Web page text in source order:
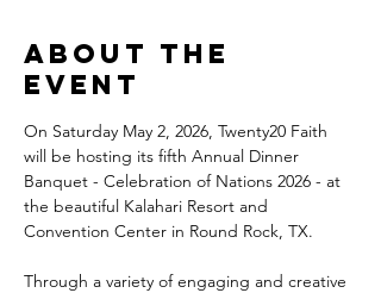
About the
event
On Saturday May 2, 2026, Twenty20 Faith
will be hosting its fifth Annual Dinner
Banquet - Celebration of Nations 2026 - at
the beautiful Kalahari Resort and
Convention Center in Round Rock, TX.
Through a variety of engaging and creative